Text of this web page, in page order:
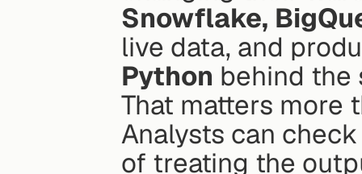
Snowflake,
live data, and
Python behind the
That matters more
Analysts can